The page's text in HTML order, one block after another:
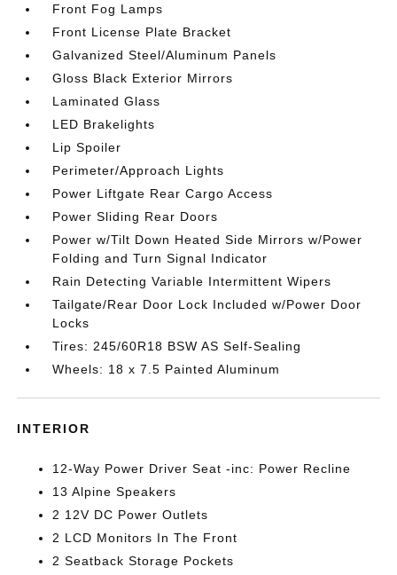
Front Fog Lamps
Front License Plate Bracket
Galvanized Steel/Aluminum Panels
Gloss Black Exterior Mirrors
Laminated Glass
LED Brakelights
Lip Spoiler
Perimeter/Approach Lights
Power Liftgate Rear Cargo Access
Power Sliding Rear Doors
Power w/Tilt Down Heated Side Mirrors w/Power
Folding and Turn Signal Indicator
Rain Detecting Variable Intermittent Wipers
Tailgate/Rear Door Lock Included w/Power Door
Locks
Tires: 245/60R18 BSW AS Self-Sealing
Wheels: 18 x 7.5 Painted Aluminum
INTERIOR
12-Way Power Driver Seat -inc: Power Recline
13 Alpine Speakers
2 12V DC Power Outlets
2 LCD Monitors In The Front
2 Seatback Storage Pockets